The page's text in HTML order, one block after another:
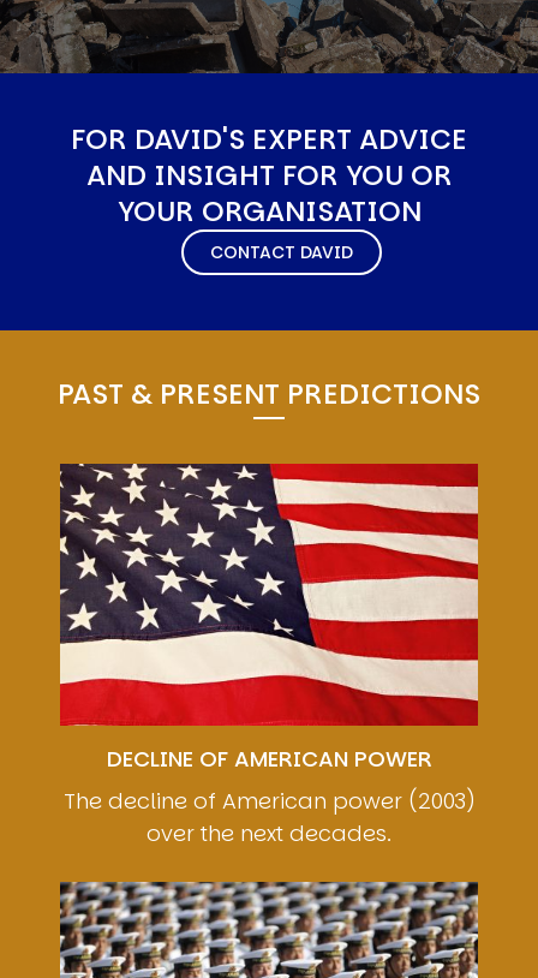
FOR DAVID'S EXPERT ADVICE
AND INSIGHT FOR YOU OR
YOUR ORGANISATION
CONTACT DAVID
PAST & PRESENT PREDICTIONS
Image
DECLINE OF AMERICAN POWER
The decline of American power (2003)
over the next decades.
Image